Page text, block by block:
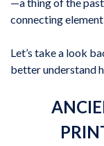
connecting
Let’s take a look
better understand